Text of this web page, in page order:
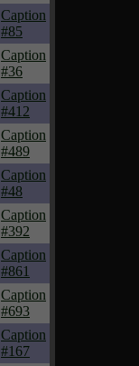
Caption
#85
Caption
#36
Caption
#412
Caption
#489
Caption
#48
Caption
#392
Caption
#861
Caption
#693
Caption
#167